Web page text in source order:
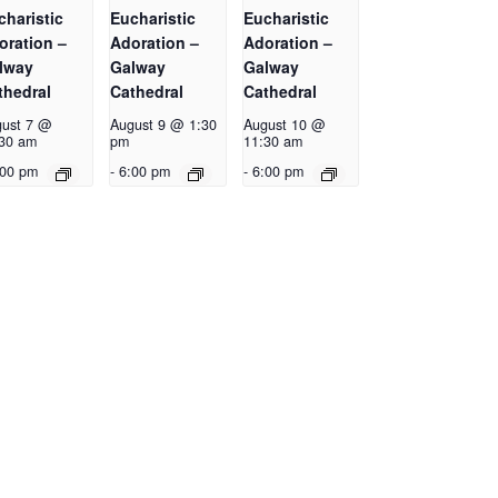
–
7 @
am
pm
Eucharistic
Adoration –
Galway
Cathedral
August 9 @ 1:30
pm
- 6:00 pm
Eucharistic
Adoration –
Galway
Cathedral
August 10 @
11:30 am
- 6:00 pm